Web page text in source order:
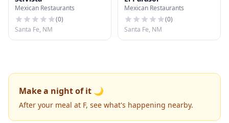
Mexican Restaurants
(0)
Santa Fe, NM
Mexican Restaurants
(0)
Santa Fe, NM
Make a night of it 🌙
After your meal at F, see what's happening nearby.